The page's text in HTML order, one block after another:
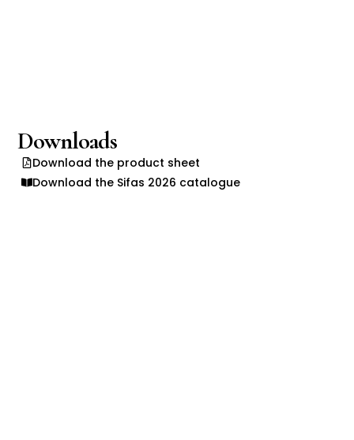
Downloads
Download the product sheet
Download the Sifas 2026 catalogue